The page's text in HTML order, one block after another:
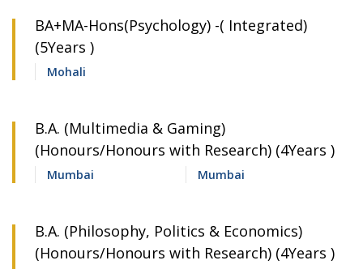
BA+MA-Hons(Psychology) -( Integrated)
(5Years )
Mohali
B.A. (Multimedia & Gaming)
(Honours/Honours with Research) (4Years )
Mumbai Mumbai
B.A. (Philosophy, Politics & Economics)
(Honours/Honours with Research) (4Years )